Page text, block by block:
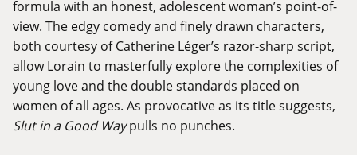
formula with an honest, adolescent woman’s point-of-
view. The edgy comedy and finely drawn characters,
both courtesy of Catherine Léger’s razor-sharp script,
allow Lorain to masterfully explore the complexities of
young love and the double standards placed on
women of all ages. As provocative as its title suggests,
Slut in a Good Waypulls no punches.